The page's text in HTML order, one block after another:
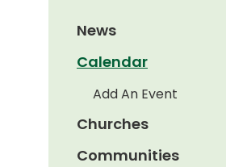
News
Calendar
Add An Event
Churches
Communities